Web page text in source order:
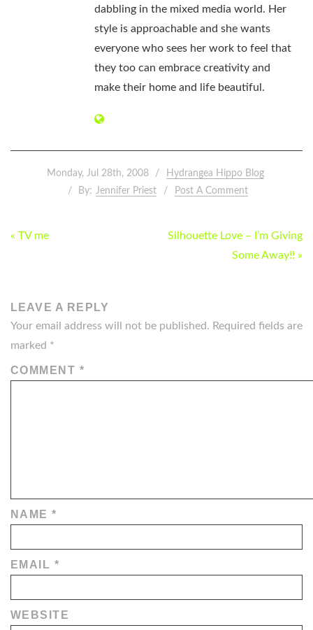
dabbling in the mixed media world. Her
style is approachable and she wants
everyone who sees her work to feel that
they too can embrace creativity and
make their home and life beautiful.
Monday, Jul 28th, 2008
Hydrangea Hippo Blog
By: Jennifer Priest Post A Comment
POST
« TV me
Silhouette Love – I’m Giving
Some Away!! »
LEAVE A REPLY
Your email address will not be published. Required fields are
marked *
COMMENT *
NAME*
EMAIL *
WEBSITE